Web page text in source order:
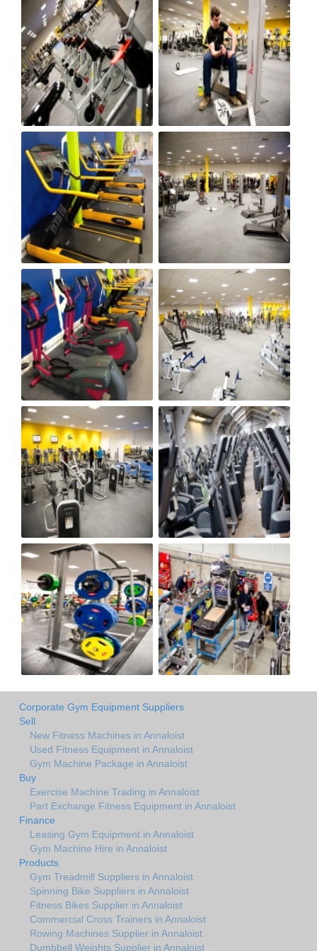
Corporate Gym Equipment Suppliers
Sell
New Fitness Machines in Annaloist
Used Fitness Equipment in Annaloist
Gym Machine Package in Annaloist
Buy
Exercise Machine Trading in Annaloist
Part Exchange Fitness Equipment in Annaloist
Finance
Leasing Gym Equipment in Annaloist
Gym Machine Hire in Annaloist
Products
Gym Treadmill Suppliers in Annaloist
Spinning Bike Suppliers in Annaloist
Fitness Bikes Supplier in Annaloist
Commercial Cross Trainers in Annaloist
Rowing Machines Supplier in Annaloist
Dumbbell Weights Supplier in Annaloist